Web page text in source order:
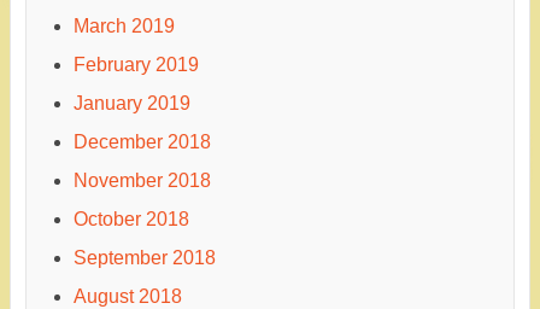
March 2019
February 2019
January 2019
December 2018
November 2018
October 2018
September 2018
August 2018